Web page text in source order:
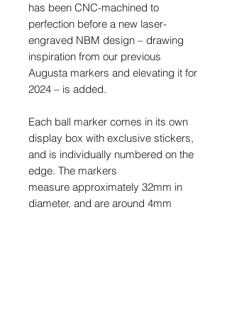
has been CNC-machined to
perfection before a new laser-
engraved NBM design – drawing
inspiration from our previous
Augusta markers and elevating it for
2024 – is added.
Each ball marker comes in its own
display box with exclusive stickers,
and is individually numbered on the
edge. The markers
measure approximately 32mm in
diameter, and are around 4mm